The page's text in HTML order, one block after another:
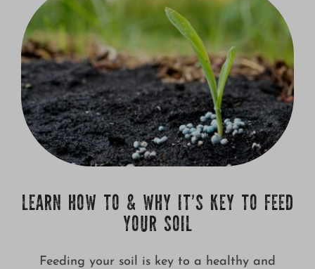
LEARN HOW TO & WHY IT’S KEY TO FEED
YOUR SOIL
Feeding your soil is key to a healthy and